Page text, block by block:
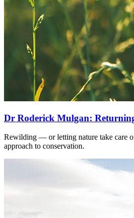
Dr Roderick Mulgan:
Rewilding — or letting nature take care
approach to conservation.